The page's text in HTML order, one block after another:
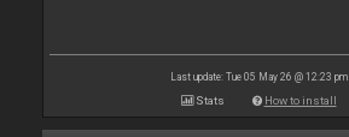
Last update: Tue 05 May 26 @ 12:23 pm
Stats How to install